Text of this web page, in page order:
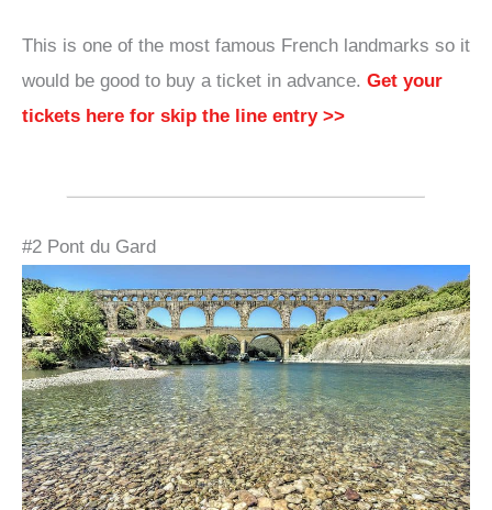
This is one of the most famous French landmarks so it
would be good to buy a ticket in advance. Get your
tickets here for skip the line entry >>
#2 Pont du Gard